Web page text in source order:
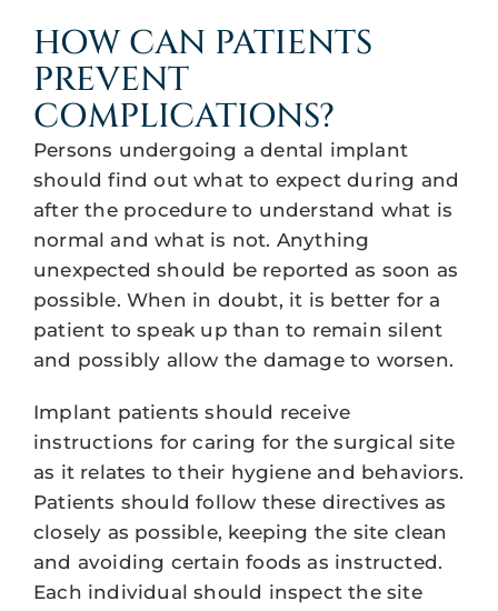
HOW CAN PATIENTS
PREVENT
COMPLICATIONS?
Persons undergoing a dental implant
should find out what to expect during and
after the procedure to understand what is
normal and what is not. Anything
unexpected should be reported as soon as
possible. When in doubt, it is better for a
patient to speak up than to remain silent
and possibly allow the damage to worsen.
Implant patients should receive
instructions for caring for the surgical site
as it relates to their hygiene and behaviors.
Patients should follow these directives as
closely as possible, keeping the site clean
and avoiding certain foods as instructed.
Each individual should inspect the site